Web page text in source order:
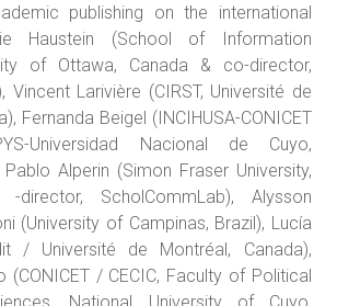
publishing on the international
Haustein (School of Information
of Ottawa, Canada & co-director,
Vincent Larivière (CIRST, Université de
Fernanda Beigel (INCIHUSA-CONICET
Universidad Nacional de Cuyo,
Alperin (Simon Fraser University,
ScholCommLab), Alysson
(University of Campinas, Brazil), Lucía
/ Université de Montréal, Canada),
(CONICET / CECIC, Faculty of Political